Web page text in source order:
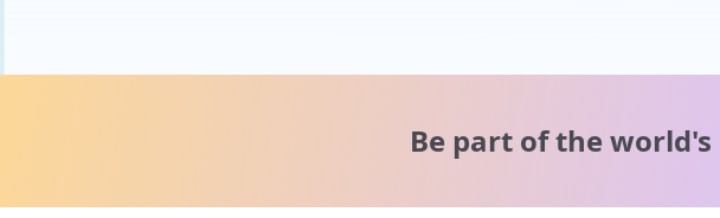
Be part of the world's